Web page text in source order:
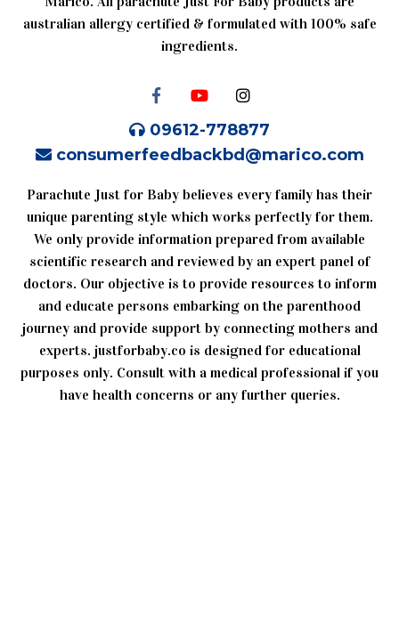
australian allergy certified & formulated with 100% safe
ingredients.
09612-778877
consumerfeedbackbd@marico.com
Parachute Just for Baby believes every family has their
unique parenting style which works perfectly for them.
We only provide information prepared from available
scientific research and reviewed by an expert panel of
doctors. Our objective is to provide resources to inform
and educate persons embarking on the parenthood
journey and provide support by connecting mothers and
experts. justforbaby.co is designed for educational
purposes only. Consult with a medical professional if you
have health concerns or any further queries.